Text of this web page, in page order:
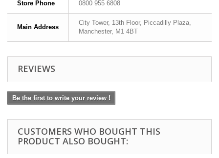
Store Phone 0800 955 6808
Main Address
City Tower, 13th Floor, Piccadilly Plaza,
Manchester, M1 4BT
REVIEWS
Be the first to write your review !
CUSTOMERS WHO BOUGHT THIS
PRODUCT ALSO BOUGHT: